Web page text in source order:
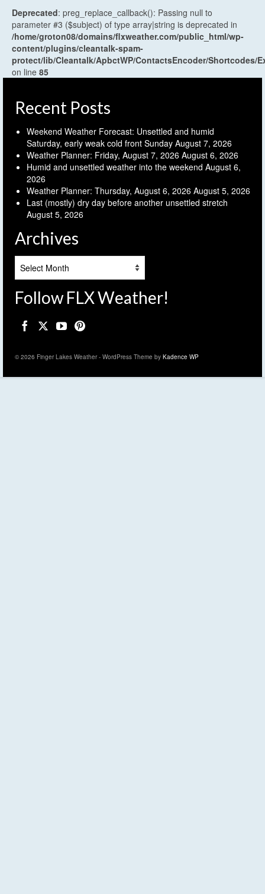
Deprecated: preg_replace_callback(): Passing null to
parameter #3 ($subject) of type array|string is deprecated in
/home/groton08/domains/flxweather.com/public_html/wp-
content/plugins/cleantalk-spam-
protect/lib/Cleantalk/ApbctWP/ContactsEncoder/Shortcodes/
on line 85
Recent Posts
Weekend Weather Forecast: Unsettled and humid
Saturday, early weak cold front Sunday August 7, 2026
Weather Planner: Friday, August 7, 2026 August 6, 2026
Humid and unsettled weather into the weekend August 6,
2026
Weather Planner: Thursday, August 6, 2026 August 5, 2026
Last (mostly) dry day before another unsettled stretch
August 5, 2026
Archives
Follow FLX Weather!
© 2026 Finger Lakes Weather - WordPress Theme by Kadence WP